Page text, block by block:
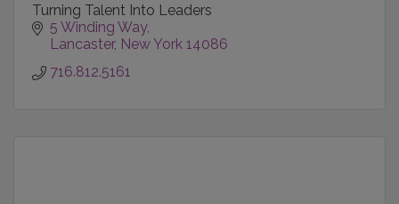
Turning Talent Into Leaders
5 Winding Way
Lancaster New York 14086
716.812.5161